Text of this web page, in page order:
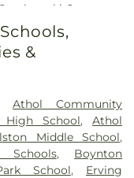
Cemetery
Cemetery
Cemetery
Cemetery
Center Cemetery,
Cemetery ,West
Cemetery,Witty's
&
Athol Community
High School,Athol
Middle School,
Schools, Boynton
School, Erving